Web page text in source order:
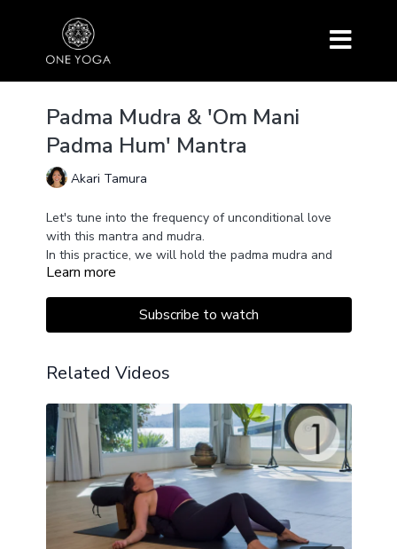
Padma Mudra & 'Om Mani
Padma Hum' Mantra
Akari Tamura
Let's tune into the frequency of unconditional love
with this mantra and mudra.
In this practice, we will hold the padma mudra and
chant the mantra 'Om Mani Padme Hum'.
Padma Mudra symbolizes and channels the energy of
a lotus flower blossoming. It opens the Anahata
shines through.
'Om Mani Padme Hum' is a prayer mantra for all
and shine like a jewel.
Learn more
Subscribe to watch
Related Videos